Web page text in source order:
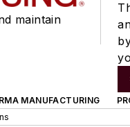
maintain
MANUFACTURING